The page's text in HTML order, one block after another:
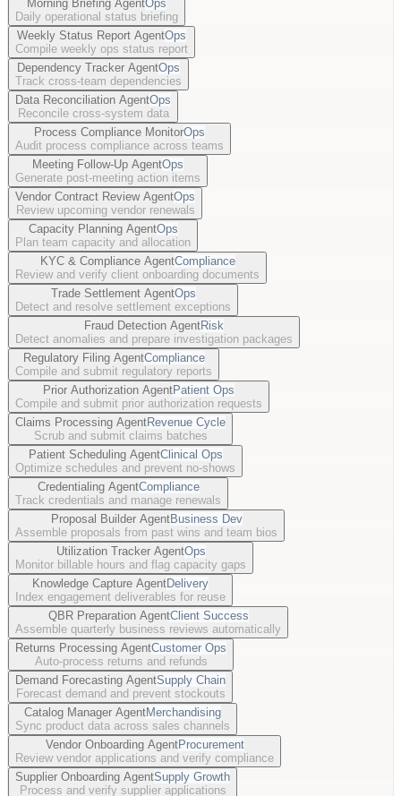
Morning Briefing AgentOps
Daily operational status briefing
Weekly Status Report AgentOps
Compile weekly ops status report
Dependency Tracker AgentOps
Track cross-team dependencies
Data Reconciliation AgentOps
Reconcile cross-system data
Process Compliance MonitorOps
Audit process compliance across teams
Meeting Follow-Up AgentOps
Generate post-meeting action items
Vendor Contract Review AgentOps
Review upcoming vendor renewals
Capacity Planning AgentOps
Plan team capacity and allocation
KYC & Compliance AgentCompliance
Review and verify client onboarding documents
Trade Settlement AgentOps
Detect and resolve settlement exceptions
Fraud Detection AgentRisk
Detect anomalies and prepare investigation packages
Regulatory Filing AgentCompliance
Compile and submit regulatory reports
Prior Authorization AgentPatient Ops
Compile and submit prior authorization requests
Claims Processing AgentRevenue Cycle
Scrub and submit claims batches
Patient Scheduling AgentClinical Ops
Optimize schedules and prevent no-shows
Credentialing AgentCompliance
Track credentials and manage renewals
Proposal Builder AgentBusiness Dev
Assemble proposals from past wins and team bios
Utilization Tracker AgentOps
Monitor billable hours and flag capacity gaps
Knowledge Capture AgentDelivery
Index engagement deliverables for reuse
QBR Preparation AgentClient Success
Assemble quarterly business reviews automatically
Returns Processing AgentCustomer Ops
Auto-process returns and refunds
Demand Forecasting AgentSupply Chain
Forecast demand and prevent stockouts
Catalog Manager AgentMerchandising
Sync product data across sales channels
Vendor Onboarding AgentProcurement
Review vendor applications and verify compliance
Supplier Onboarding AgentSupply Growth
Process and verify supplier applications